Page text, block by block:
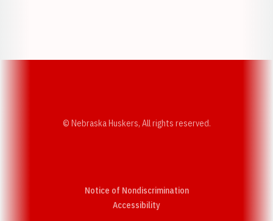
© Nebraska Huskers, All rights reserved.
Notice of Nondiscrimination
AccessibilityOpens in a new window